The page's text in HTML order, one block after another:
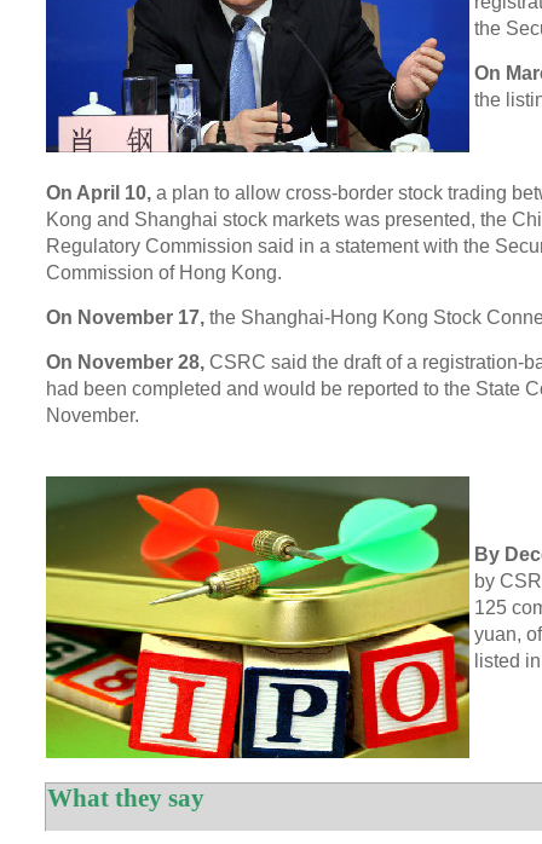
the
On
the
On April 10, a plan to allow cross-border stock trading
Kong and Shanghai stock markets was presented, the
Regulatory Commission said in a statement with the
Commission of Hong Kong.
On November 17, the Shanghai-Hong Kong Stock
On November 28, CSRC said the draft of a registration-
had been completed and would be reported to the State
November.
By
by
125
yuan,
listed
What they say